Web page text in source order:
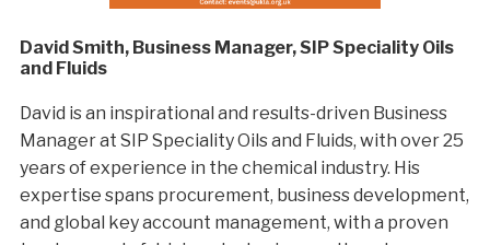
David Smith, Business Manager, SIP Speciality Oils
and Fluids
David is an inspirational and results-driven Business
Manager at SIP Speciality Oils and Fluids, with over 25
years of experience in the chemical industry. His
expertise spans procurement, business development,
and global key account management, with a proven